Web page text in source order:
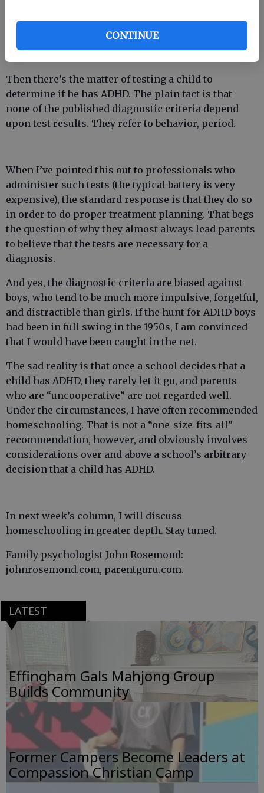
CONTINUE
medications in question have ever reliably
outperformed placebos in clinical trials. Their
Then there’s the matter of testing a child to
determine if he has ADHD. The plain fact is that
none of the published diagnostic criteria depend
upon test results. They refer to behavior, period.
When I’ve pointed this out to professionals who
administer such tests (the typical battery is very
expensive), the standard response is that they do so
in order to do proper treatment planning. That begs
the question of why they almost always lead parents
to believe that the tests are necessary for a
diagnosis.
And yes, the diagnostic criteria are biased against
boys, who tend to be much more impulsive, forgetful,
and distractible than girls. If the hunt for ADHD boys
had been in full swing in the 1950s, I am convinced
that I would have been caught in the net.
The sad reality is that once a school decides that a
child has ADHD, they rarely let it go, and parents
who are “uncooperative” are not regarded well.
Under the circumstances, I have often recommended
homeschooling. That is not a “one-size-fits-all”
recommendation, however, and obviously involves
considerations over and above a school’s arbitrary
decision that a child has ADHD.
In next week’s column, I will discuss
homeschooling in greater depth. Stay tuned.
Family psychologist John Rosemond:
johnrosemond.com, parentguru.com.
LATEST
Effingham Gals Mahjong Group
Builds Community
Former Campers Become Leaders at
Compassion Christian Camp